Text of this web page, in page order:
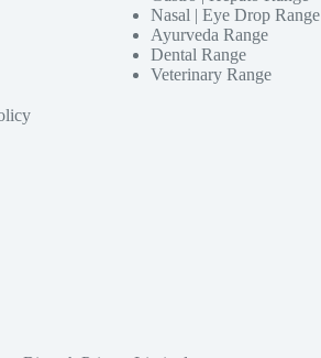
Nasal | Eye Drop Range
Ayurveda Range
Dental Range
Veterinary Range